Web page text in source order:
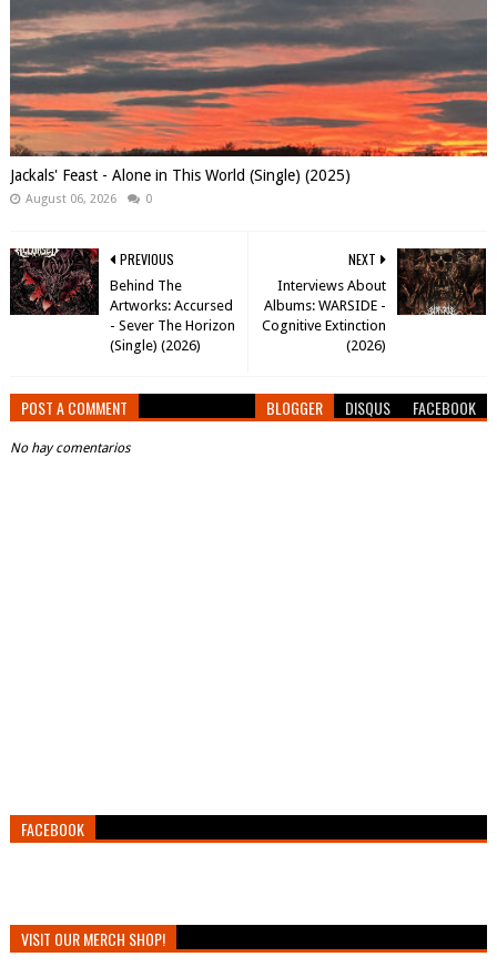
Jackals' Feast - Alone in This World (Single) (2025)
August 06, 2026 0
NEXT
Interviews About
Albums: WARSIDE -
Cognitive Extinction
(2026)
PREVIOUS
Behind The
Artworks: Accursed
- Sever The Horizon
(Single) (2026)
POST A COMMENT BLOGGER DISQUS FACEBOOK
No hay comentarios
FACEBOOK
VISIT OUR MERCH SHOP!